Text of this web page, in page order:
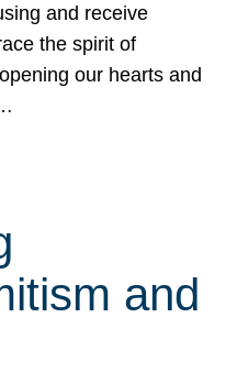
and receive
the spirit of
our hearts and
and